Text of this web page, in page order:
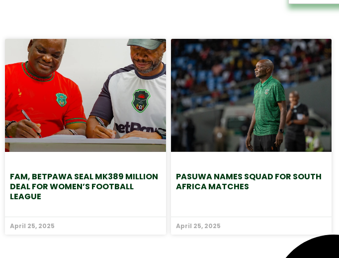
FAM, BETPAWA SEAL MK389 MILLION
DEAL FOR WOMEN’S FOOTBALL
LEAGUE
April 25, 2025
PASUWA NAMES SQUAD FOR SOUTH
AFRICA MATCHES
April 25, 2025